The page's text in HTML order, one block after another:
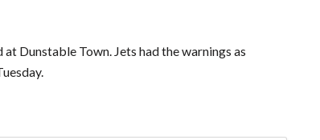
Dunstable Town. Jets had the warnings as